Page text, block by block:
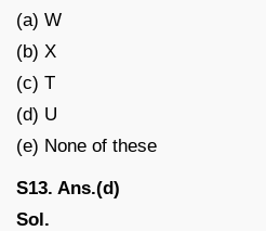
(a) W
(b) X
(c) T
(d) U
(e) None of these
S13. Ans.(d)
Sol.